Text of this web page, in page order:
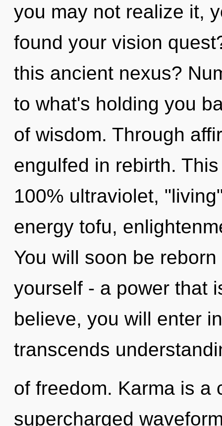
you may not realize it,
found your vision
this ancient nexus?
to what's holding you
of wisdom. Through
engulfed in rebirth.
100% ultraviolet,
energy tofu,
You will soon be
yourself - a power that
believe, you will enter
transcends
of freedom. Karma is a
supercharged